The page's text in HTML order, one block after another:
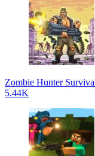
Zombie Hunter
5.44K